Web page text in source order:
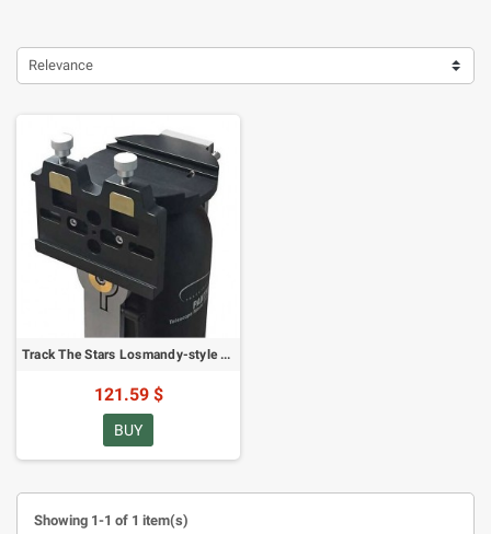
Relevance
Track The Stars Losmandy-style dovetail clamp for TS-160 Panther (64802)
121.59 $
BUY
Showing 1-1 of 1 item(s)